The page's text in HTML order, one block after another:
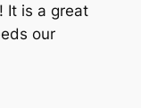
It is a great
our